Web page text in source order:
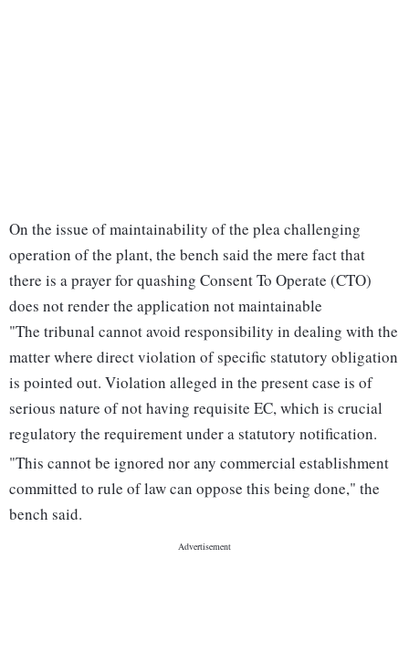
On the issue of maintainability of the plea challenging
operation of the plant, the bench said the mere fact that
there is a prayer for quashing Consent To Operate (CTO)
does not render the application not maintainable
"The tribunal cannot avoid responsibility in dealing with the
matter where direct violation of specific statutory obligation
is pointed out. Violation alleged in the present case is of
serious nature of not having requisite EC, which is crucial
regulatory the requirement under a statutory notification.
"This cannot be ignored nor any commercial establishment
committed to rule of law can oppose this being done," the
bench said.